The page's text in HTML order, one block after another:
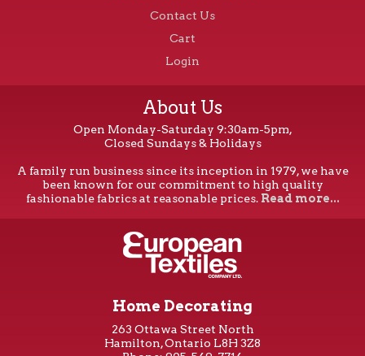
Contact Us
Cart
Login
About Us
Open Monday-Saturday 9:30am-5pm,
Closed Sundays & Holidays
A family run business since its inception in 1979, we have
been known for our commitment to high quality
fashionable fabrics at reasonable prices. Read more...
Home Decorating
263 Ottawa Street North
Hamilton, Ontario L8H 3Z8